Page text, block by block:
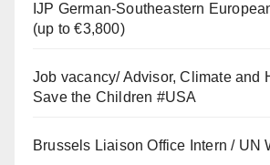
IJP German-Southeastern
(up to €3,800)
Job vacancy/ Advisor, Climate and
Save the Children #USA
Brussels Liaison Office Intern / UN